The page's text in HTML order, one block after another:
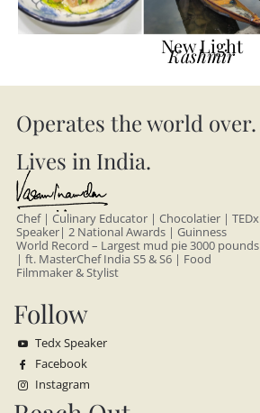
New Light
Kashmir
Operates the world over.
Lives in India.
Chef | Culinary Educator | Chocolatier | TEDx
Speaker| 2 National Awards | Guinness
World Record – Largest mud pie 3000 pounds
| ft. MasterChef India S5 & S6 | Food
Filmmaker & Stylist
Follow
Tedx Speaker
Facebook
Instagram